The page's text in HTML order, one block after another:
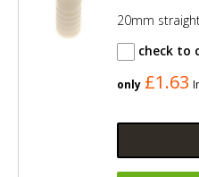
20mm
check to
only £1.63